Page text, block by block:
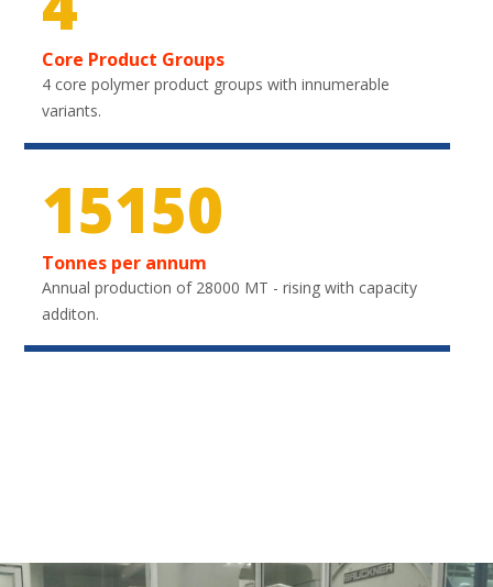
Core Product Groups
4 core polymer product groups with innumerable
variants.
22350
Tonnes per annum
Annual production of 28000 MT - rising with capacity
additon.